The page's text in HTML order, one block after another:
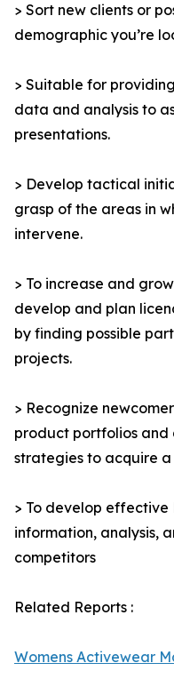
> Sort new clients or
demographic you’re
> Suitable for
data and analysis to
presentations.
> Develop tactical
grasp of the areas in
intervene.
> To increase and
develop and plan
by finding possible
projects.
> Recognize
product portfolios
strategies to acquire
> To develop
information, analysis,
competitors
Related Reports :
Womens Activewear